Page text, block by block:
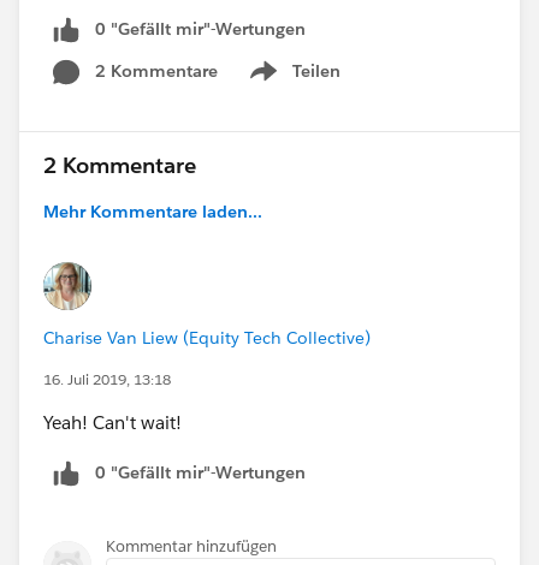
0 "Gefällt mir"-Wertungen
2 Kommentare
Teilen
Show menu
2 Kommentare
Mehr Kommentare laden...
Charise Van Liew (Equity Tech Collective)
16. Juli 2019, 13:18
Yeah! Can't wait!
0 "Gefällt mir"-Wertungen
Kommentar hinzufügen